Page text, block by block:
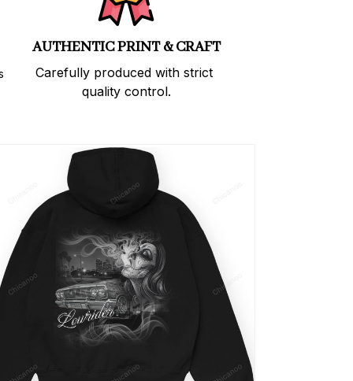
AUTHENTIC PRINT & CRAFT
Carefully produced with strict
quality control.